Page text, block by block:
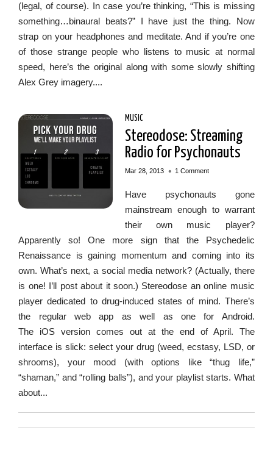
(legal, of course). In case you’re thinking, “This is missing
something…binaural beats?” I have just the thing. Now
strap on your headphones and meditate. And if you’re one
of those strange people who listens to music at normal
speed, here’s the original along with some slowly shifting
Alex Grey imagery....
MUSIC
Stereodose: Streaming
Radio for Psychonauts
Mar 28, 2013 • 1 Comment
Have psychonauts gone
mainstream enough to warrant
their own music player?
Apparently so! One more sign that the Psychedelic
Renaissance is gaining momentum and coming into its
own. What’s next, a social media network? (Actually, there
is one! I’ll post about it soon.) Stereodose an online music
player dedicated to drug-induced states of mind. There’s
the regular web app as well as one for Android.
The iOS version comes out at the end of April. The
interface is slick: select your drug (weed, ecstasy, LSD, or
shrooms), your mood (with options like “thug life,”
“shaman,” and “rolling balls”), and your playlist starts. What
about...